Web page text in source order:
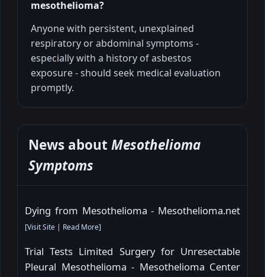
mesothelioma?
Anyone with persistent, unexplained
respiratory or abdominal symptoms -
especially with a history of asbestos
exposure - should seek medical evaluation
promptly.
News about Mesothelioma
Symptoms
Dying from Mesothelioma - Mesothelioma.net
[Visit Site | Read More]
Trial Tests Limited Surgery for Unresectable
Pleural Mesothelioma - Mesothelioma Center